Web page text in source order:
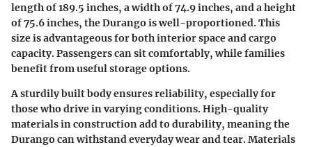
length of 189.5 inches, a width of 74.9 inches, and a height
of 75.6 inches, the Durango is well-proportioned. This
size is advantageous for both interior space and cargo
capacity. Passengers can sit comfortably, while families
benefit from useful storage options.
A sturdily built body ensures reliability, especially for
those who drive in varying conditions. High-quality
materials in construction add to durability, meaning the
Durango can withstand everyday wear and tear. Materials